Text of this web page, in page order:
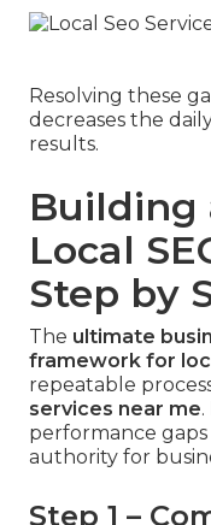
Resolving these
decreases the
results.
Building
Local
Step by
The ultimate
framework for
repeatable
services near me
performance
authority for
Step 1 –